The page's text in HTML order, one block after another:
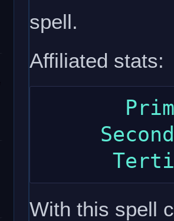
spell.
Affiliated stats:
With this spell